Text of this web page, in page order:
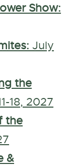
Show:
July
the
18, 2027
the
&